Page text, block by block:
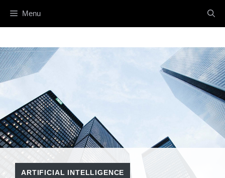
Menu
ARTIFICIAL INTELLIGENCE